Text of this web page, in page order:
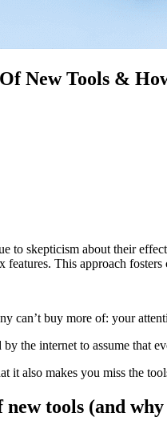
New Tools &
to skepticism about their
This approach
can’t buy more of: your
the internet to assume that
it also makes you miss the
tools (and